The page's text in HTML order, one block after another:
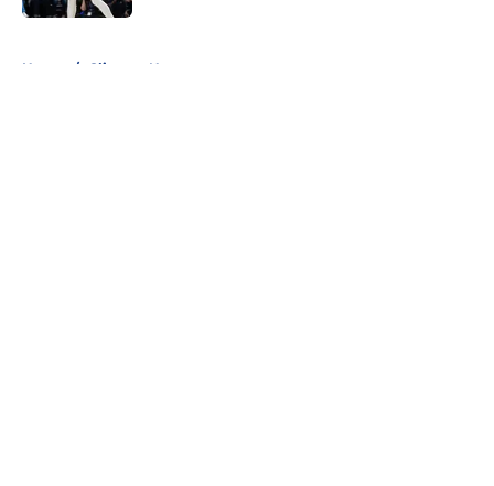
Home / Clippers News